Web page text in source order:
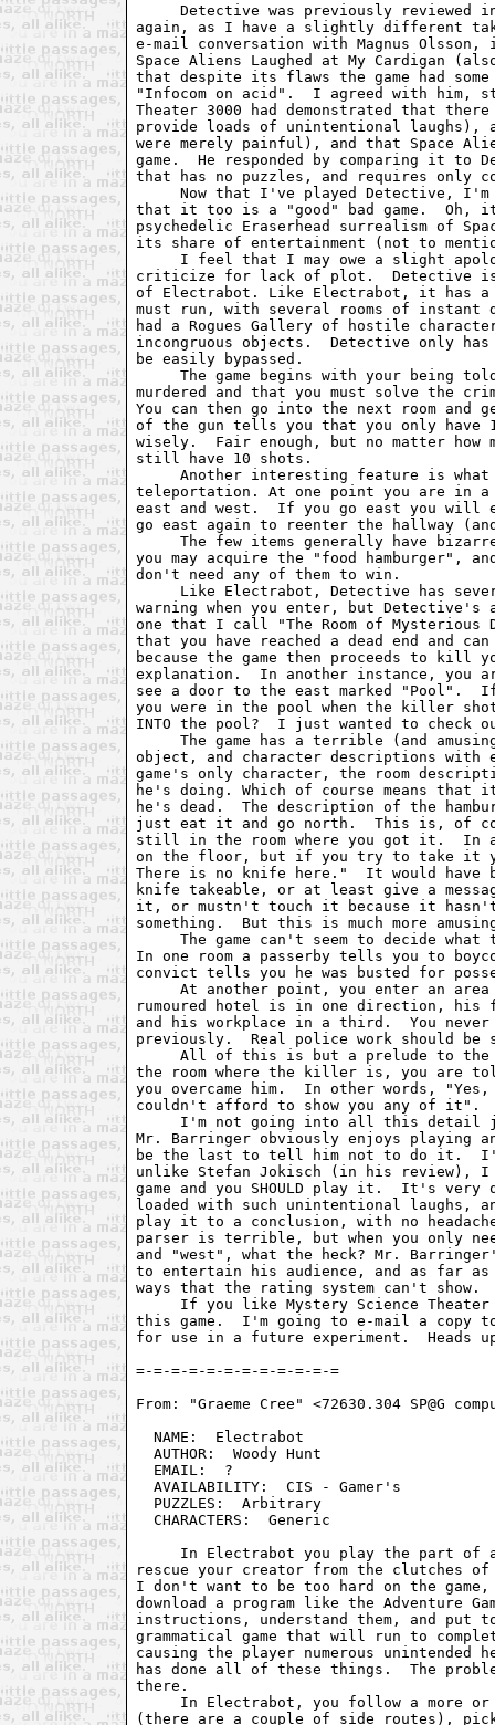
Detective was previously reviewed
again, as I have a slightly different
e-mail conversation with Magnus
Space Aliens Laughed at My Cardigan
that despite its flaws the game had
"Infocom on acid".  I agreed with him,
Theater 3000 had demonstrated that
provide loads of unintentional laughs),
were merely painful), and that Space
game.  He responded by comparing it to
that has no puzzles, and requires only
Now that I've played Detective,
that it too is a "good" bad game.  Oh, it
psychedelic Eraserhead surrealism of
its share of entertainment (not to
I feel that I may owe a slight
criticize for lack of plot.  Detective is
of Electrabot. Like Electrabot, it has
must run, with several rooms of
had a Rogues Gallery of hostile
incongruous objects.  Detective only
be easily bypassed.
The game begins with your being
murdered and that you must solve the
You can then go into the next room and
of the gun tells you that you only have
wisely.  Fair enough, but no matter how
still have 10 shots.
Another interesting feature is
teleportation. At one point you are in
east and west.  If you go east you will
go east again to reenter the hallway
The few items generally have
you may acquire the "food hamburger",
don't need any of them to win.
Like Electrabot, Detective has
warning when you enter, but
one that I call "The Room of Mysterious
that you have reached a dead end and
because the game then proceeds to kill
explanation.  In another instance, you
see a door to the east marked "Pool".
you were in the pool when the killer
INTO the pool?  I just wanted to check
The game has a terrible (and
object, and character descriptions with
game's only character, the room
he's doing. Which of course means
he's dead.  The description of the
just eat it and go north.  This is, of
still in the room where you got it.  In
on the floor, but if you try to take it
There is no knife here."  It would have
knife takeable, or at least give a
it, or mustn't touch it because it
something.  But this is much more
The game can't seem to decide what
In one room a passerby tells you to
convict tells you he was busted for
At another point, you enter an
rumoured hotel is in one direction, his
and his workplace in a third.  You
previously.  Real police work should be
All of this is but a prelude to
the room where the killer is, you are
you overcame him.  In other words,
couldn't afford to show you any of it".
I'm not going into all this detail
Mr. Barringer obviously enjoys playing
be the last to tell him not to do it.
unlike Stefan Jokisch (in his review), I
game and you SHOULD play it.  It's
loaded with such unintentional laughs,
play it to a conclusion, with no
parser is terrible, but when you only
and "west", what the heck? Mr.
to entertain his audience, and as far as
ways that the rating system can't show.
If you like Mystery Science
this game.  I'm going to e-mail a copy
for use in a future experiment.  Heads
From: "Graeme Cree" <72630.304 SP@G
NAME:  Electrabot
AUTHOR:  Woody Hunt
EMAIL:  ?
AVAILABILITY:  CIS - Gamer's
PUZZLES:  Arbitrary
CHARACTERS:  Generic
In Electrabot you play the part of
rescue your creator from the clutches
I don't want to be too hard on the
download a program like the Adventure
instructions, understand them, and put
grammatical game that will run to
causing the player numerous unintended
has done all of these things.  The
there.
In Electrabot, you follow a more
(there are a couple of side routes),